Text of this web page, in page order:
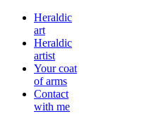
Heraldic
art
Heraldic
artist
Your coat
of arms
Contact
with me